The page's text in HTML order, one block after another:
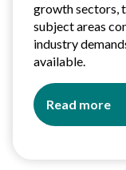
growth sectors,
subject areas
industry
available.
Read more
about
Educate